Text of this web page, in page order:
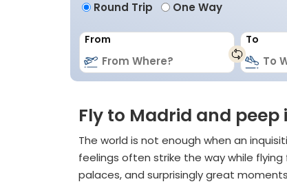
Round Trip One Way
From To
Fly to Madrid and peep
The world is not enough when an
feelings often strike the way while
palaces, and surprisingly great